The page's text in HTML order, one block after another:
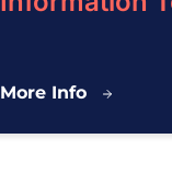
More Info